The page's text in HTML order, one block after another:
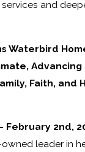
and
Waterbird
Advancing
Faith, and
February 2nd,
leader in